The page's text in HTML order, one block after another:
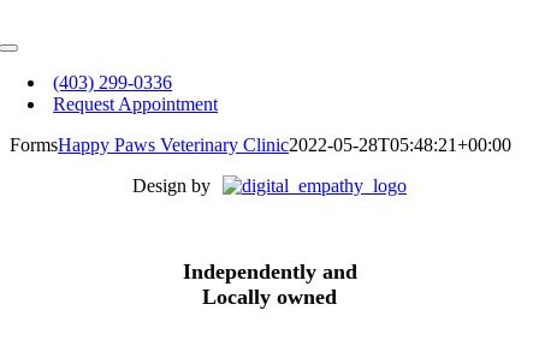
to
Toggle
Navigation(403) 299-0336
Request Appointment
FormsHappy Paws Veterinary Clinic2022-05-28T05:48:21+00:00
Design by
Independently and
Locally owned